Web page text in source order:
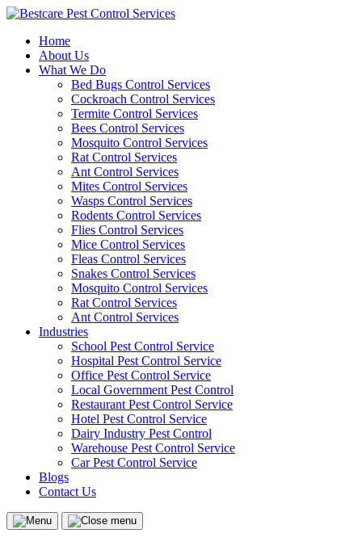
Skip
contentHome
About Us
What We Do
Bed Bugs Control Services
Cockroach Control Services
Termite Control Services
Bees Control Services
Mosquito Control Services
Rat Control Services
Ant Control Services
Mites Control Services
Wasps Control Services
Rodents Control Services
Flies Control Services
Mice Control Services
Fleas Control Services
Snakes Control Services
Mosquito Control Services
Rat Control Services
Ant Control Services
Industries
School Pest Control Service
Hospital Pest Control Service
Office Pest Control Service
Local Government Pest Control
Restaurant Pest Control Service
Hotel Pest Control Service
Dairy Industry Pest Control
Warehouse Pest Control Service
Car Pest Control Service
Blogs
Contact Us
Menu
Close